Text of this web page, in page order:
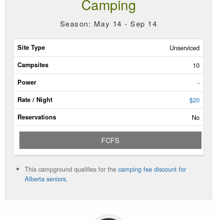
Camping
Season: May 14 - Sep 14
Site
Type
Campsites
Power
Rate/Night
Dates
Current
Status
Unserviced
10
-
$20
No
FCFS
This campground qualifies for the camping fee discount for
Alberta seniors.